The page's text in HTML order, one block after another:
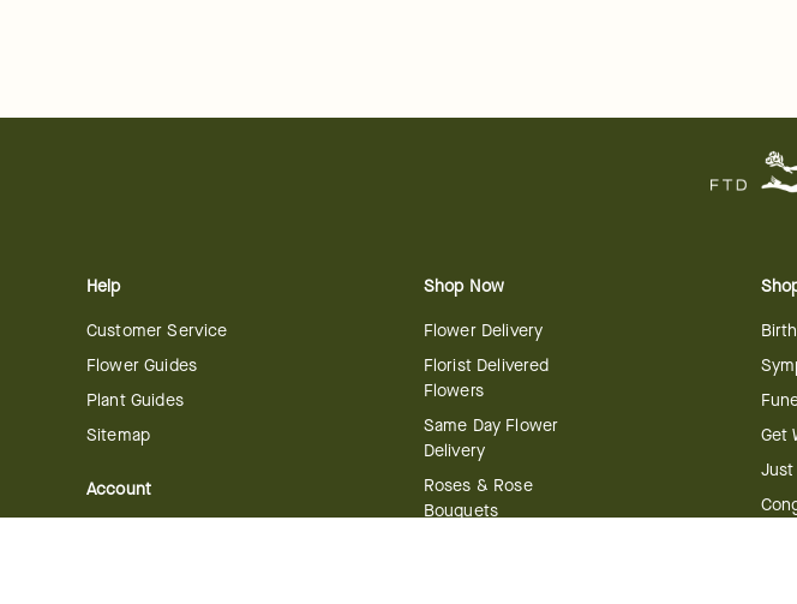
Help
Customer Service
Flower Guides
Plant Guides
Sitemap
Account
Shop Now
Flower Delivery
Florist Delivered
Flowers
Same Day Flower
Delivery
Roses & Rose
Bouquets
Get